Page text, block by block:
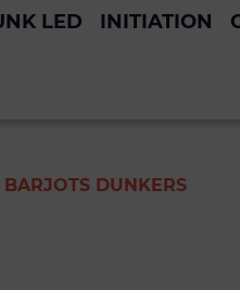
LED INITIATION
DUNKERS